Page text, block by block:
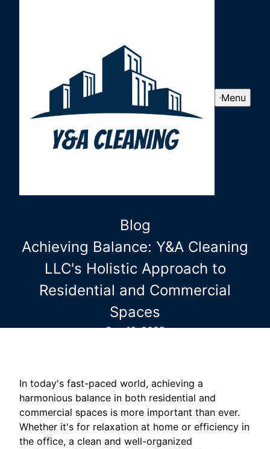
Menu
Blog
Achieving Balance: Y&A Cleaning
LLC's Holistic Approach to
Residential and Commercial
Spaces
Sep 16, 2025
In today's fast-paced world, achieving a
harmonious balance in both residential and
commercial spaces is more important than ever.
Whether it's for relaxation at home or efficiency in
the office, a clean and well-organized